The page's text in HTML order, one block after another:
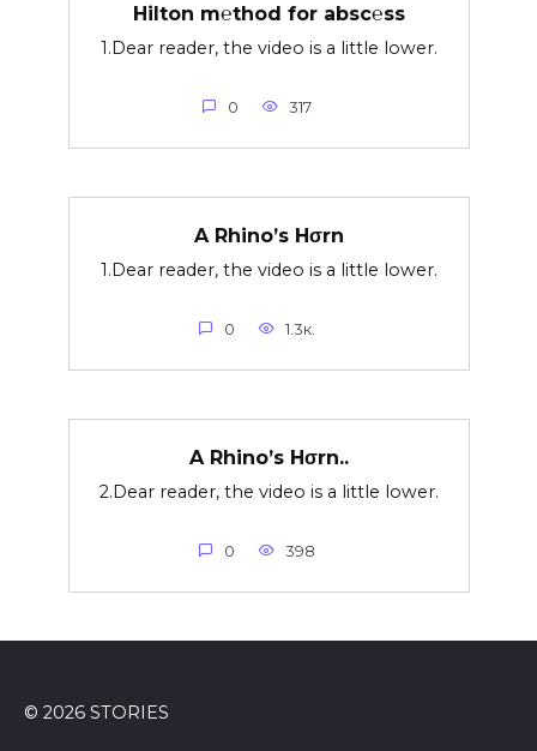
Hilton m℮thod for absc℮ss
1.Dear reader, the video is a little lower.
0 317
A Rhino’s Hσrn
1.Dear reader, the video is a little lower.
0 1.3к.
A Rhino’s Hσrn..
2.Dear reader, the video is a little lower.
0 398
© 2026 STORIES